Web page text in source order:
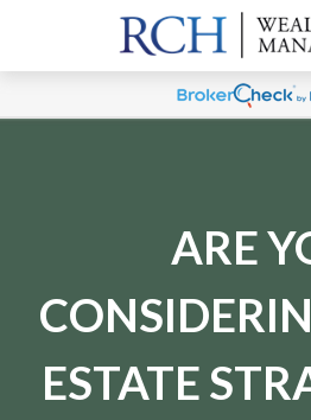
ARE
ESTATE